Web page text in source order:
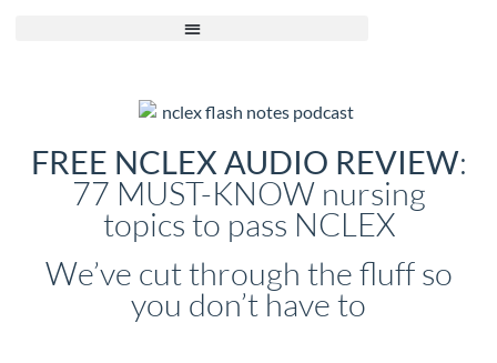
FREE NCLEX AUDIO REVIEW:
77 MUST-KNOW nursing
topics to pass NCLEX
We’ve cut through the fluff so
you don’t have to